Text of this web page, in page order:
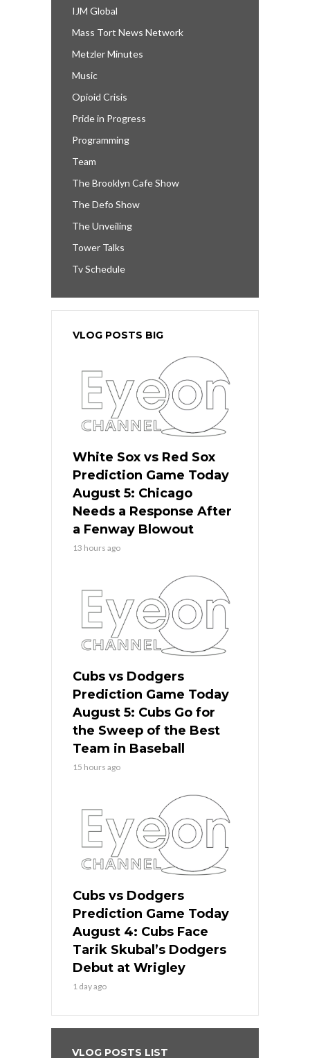
IJM Global
Mass Tort News Network
Metzler Minutes
Music
Opioid Crisis
Pride in Progress
Programming
Team
The Brooklyn Cafe Show
The Defo Show
The Unveiling
Tower Talks
Tv Schedule
VLOG POSTS BIG
White Sox vs Red Sox
Prediction Game Today
August 5: Chicago
Needs a Response After
a Fenway Blowout
13 hours ago
Cubs vs Dodgers
Prediction Game Today
August 5: Cubs Go for
the Sweep of the Best
Team in Baseball
15 hours ago
Cubs vs Dodgers
Prediction Game Today
August 4: Cubs Face
Tarik Skubal’s Dodgers
Debut at Wrigley
1 day ago
VLOG POSTS LIST